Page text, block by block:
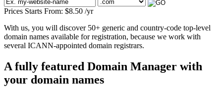
Prices Starts From: $8.50 /yr
With us, you will discover 50+ generic and country-code top-level
domain names available for registration, because we work with
several ICANN-appointed domain registrars.
A fully featured Domain Manager with
your domain names